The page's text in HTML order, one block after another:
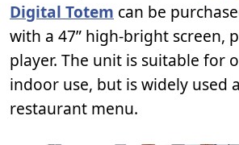
Digital Totem can be
with a 47” high-bright screen,
player. The unit is suitable for
indoor use, but is widely used
restaurant menu.